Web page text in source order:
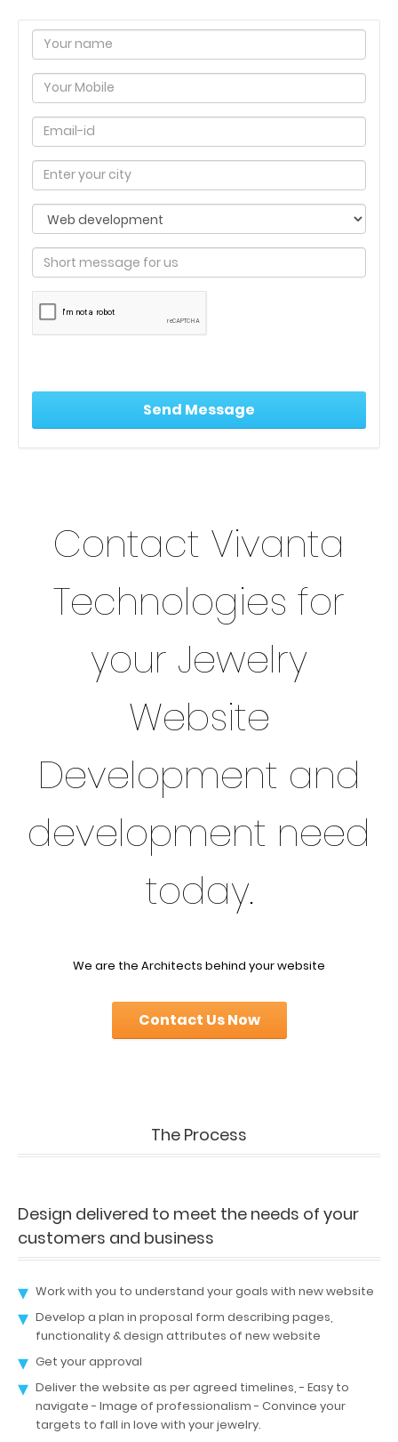
Contact Vivanta
Technologies for
your Jewelry
Website
Development and
development need
today.
We are the Architects behind your website
Contact Us Now
The Process
Design delivered to meet the needs of your
customers and business
Work with you to understand your goals with new website
Develop a plan in proposal form describing pages,
functionality & design attributes of new website
Get your approval
Deliver the website as per agreed timelines, - Easy to
navigate - Image of professionalism - Convince your
targets to fall in love with your jewelry.